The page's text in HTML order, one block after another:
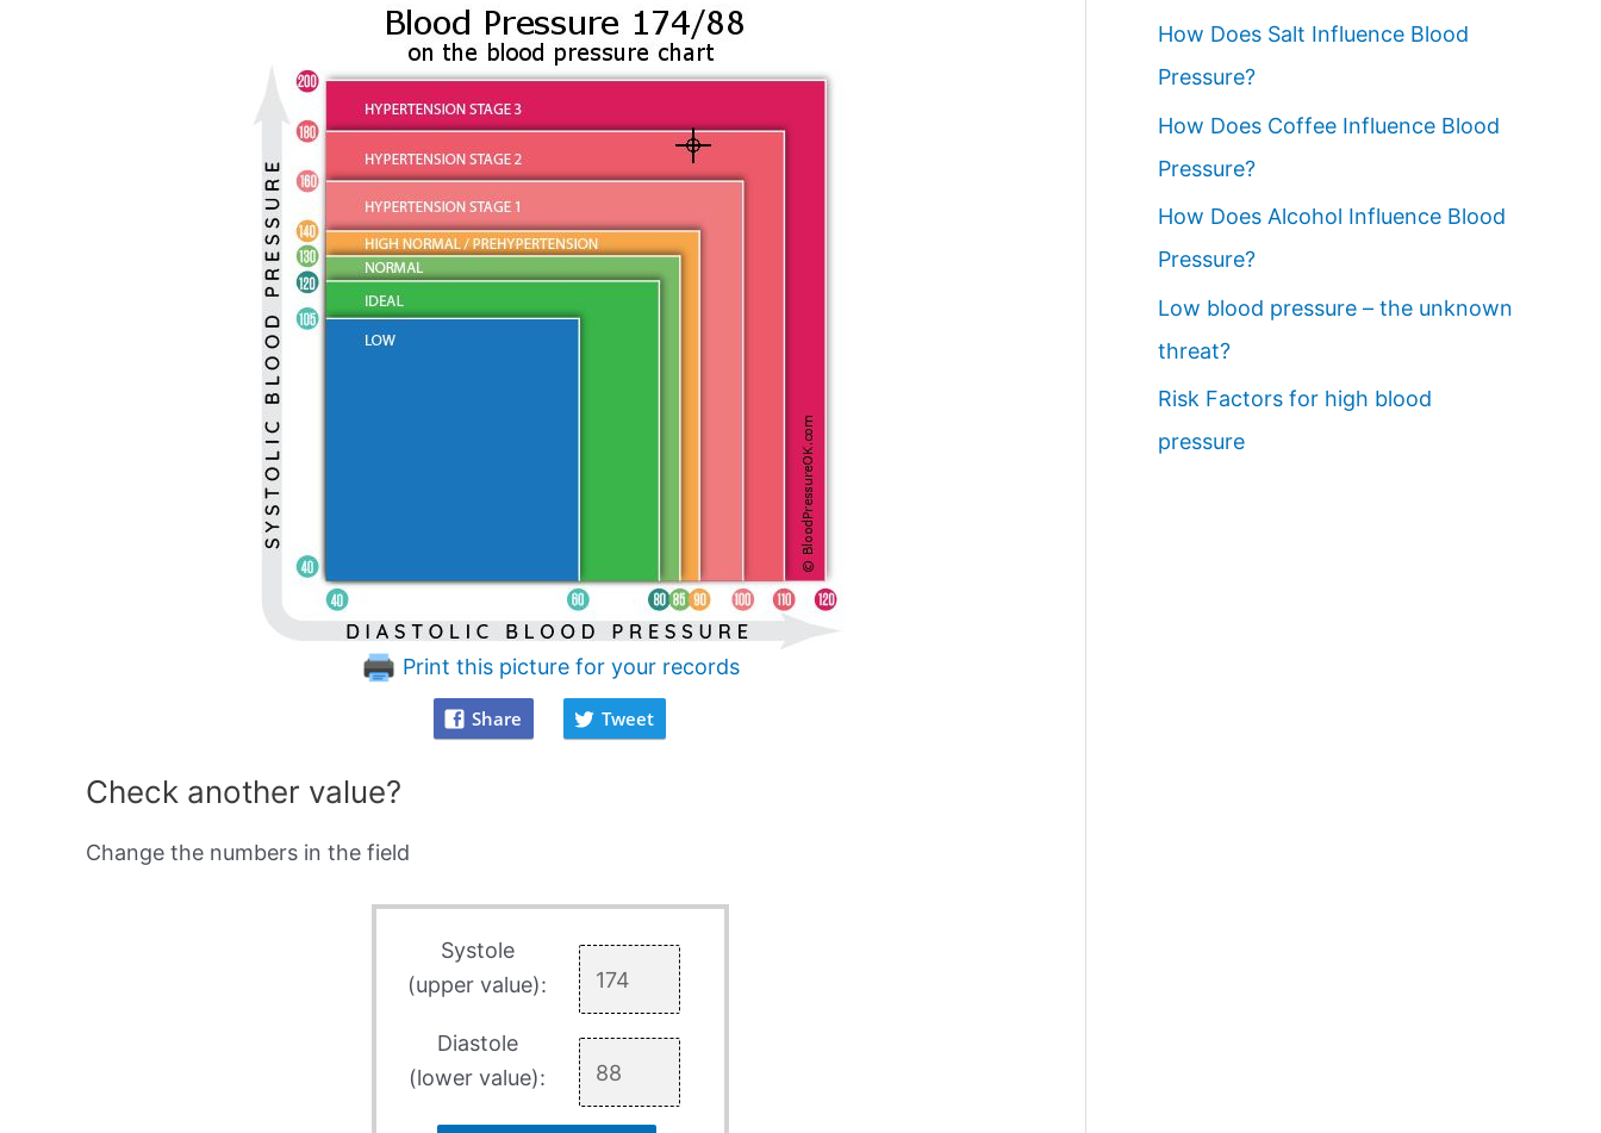
Print this picture for your records
Share Tweet
Check another value?
Change the numbers in the field
Systole
(upper value):
Diastole
(lower value):
How Does Salt Influence Blood
Pressure?
How Does Coffee Influence Blood
Pressure?
How Does Alcohol Influence Blood
Pressure?
Low blood pressure – the unknown
threat?
Risk Factors for high blood
pressure